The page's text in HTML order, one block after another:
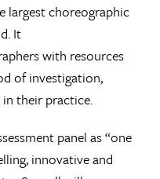
largest choreographic
It
with resources
of investigation,
their practice.
panel as “one
innovative and